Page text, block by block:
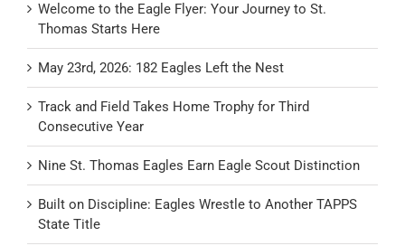
Welcome to the Eagle Flyer: Your Journey to St.
Thomas Starts Here
May 23rd, 2026: 182 Eagles Left the Nest
Track and Field Takes Home Trophy for Third
Consecutive Year
Nine St. Thomas Eagles Earn Eagle Scout Distinction
Built on Discipline: Eagles Wrestle to Another TAPPS
State Title